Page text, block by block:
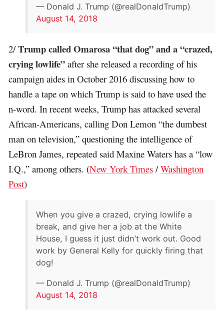
— Donald J. Trump (@realDonaldTrump)
August 14, 2018
2/Trump called Omarosa “that dog” and a “crazed,
crying lowlife” after she released a recording of his
campaign aides in October 2016 discussing how to
handle a tape on which Trump is said to have used the
n-word. In recent weeks, Trump has attacked several
African-Americans, calling Don Lemon “the dumbest
man on television,” questioning the intelligence of
LeBron James, repeated said Maxine Waters has a “low
I.Q.,” among others. (New York Times /Washington
Post)
When you give a crazed, crying lowlife a
break, and give her a job at the White
House, I guess it just didn’t work out. Good
work by General Kelly for quickly firing that
dog!
— Donald J. Trump (@realDonaldTrump)
August 14, 2018